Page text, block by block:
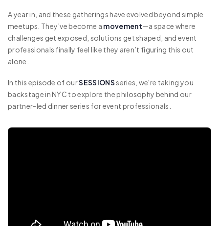
A year in, and these gatherings have evolved beyond simple
meetups. They’ve become a movement—a space where
challenges get exposed, solutions get shaped, and event
professionals finally feel like they aren’t figuring this out
alone.
In this episode of ourSESSIONSseries, we're taking you
backstage in NYC to explore the philosophy behind our
partner-led dinner series for event professionals.